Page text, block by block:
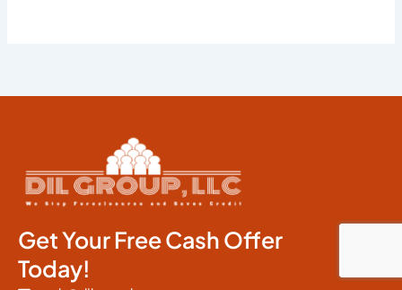
Get Your Free Cash Offer
Today!